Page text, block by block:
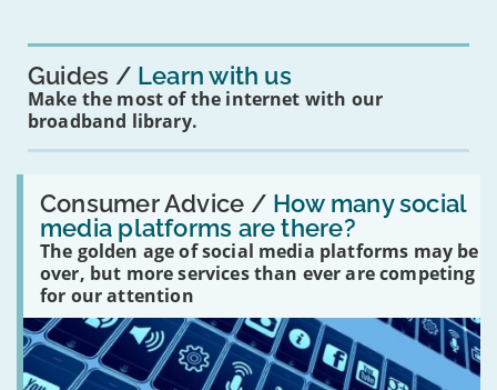
Guides Learn with us
Make the most of the internet with our
broadband library.
Consumer Advice / How many social
media platforms are there?
The golden age of social media platforms may be
over, but more services than ever are competing
for our attention
Read:
'How
many
social
media
platforms
are
there?'